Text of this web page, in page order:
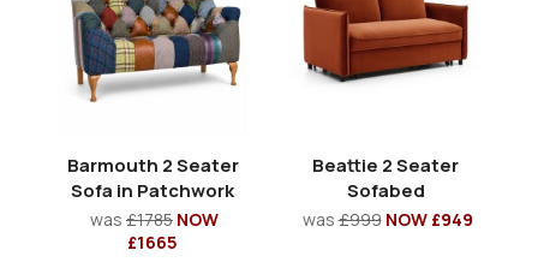
Barmouth 2 Seater
Sofa in Patchwork
was £1785 NOW
£1665
Beattie 2 Seater
Sofabed
was£999 NOW £949